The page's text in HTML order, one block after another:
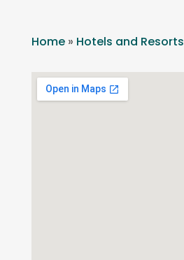
Home» Hotels and Resorts